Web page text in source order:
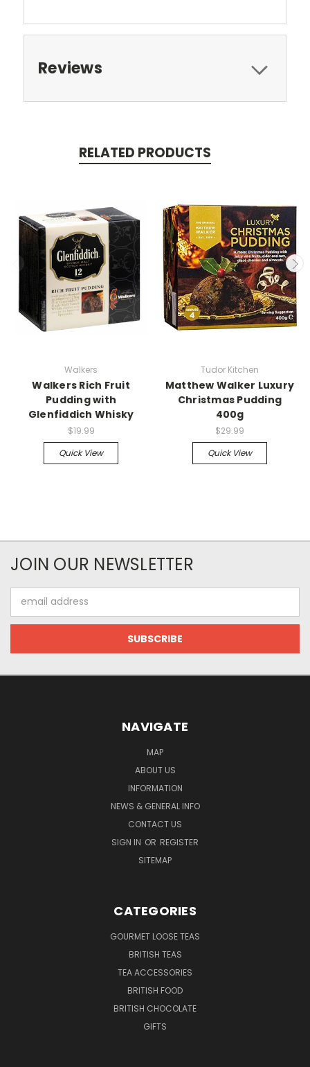
Reviews
RELATED PRODUCTS
Walkers
Walkers Rich Fruit
Pudding with
Glenfiddich Whisky
$19.99
Quick View
Tudor Kitchen
Matthew Walker Luxury
Christmas Pudding
400g
$29.99
Quick View
JOIN OUR NEWSLETTER
Address
NAVIGATE
MAP
ABOUT US
INFORMATION
NEWS & GENERAL INFO
CONTACT US
SIGN IN OR REGISTER
SITEMAP
CATEGORIES
GOURMET LOOSE TEAS
BRITISH TEAS
TEA ACCESSORIES
BRITISH FOOD
BRITISH CHOCOLATE
GIFTS